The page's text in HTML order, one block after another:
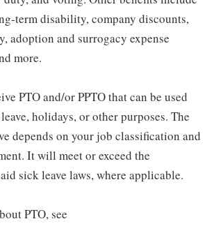
term disability, company discounts,
adoption and surrogacy expense
more.
PTO and/or PPTO that can be used
holidays, or other purposes. The
depends on your job classification and
It will meet or exceed the
sick leave laws, where applicable.
PTO, see